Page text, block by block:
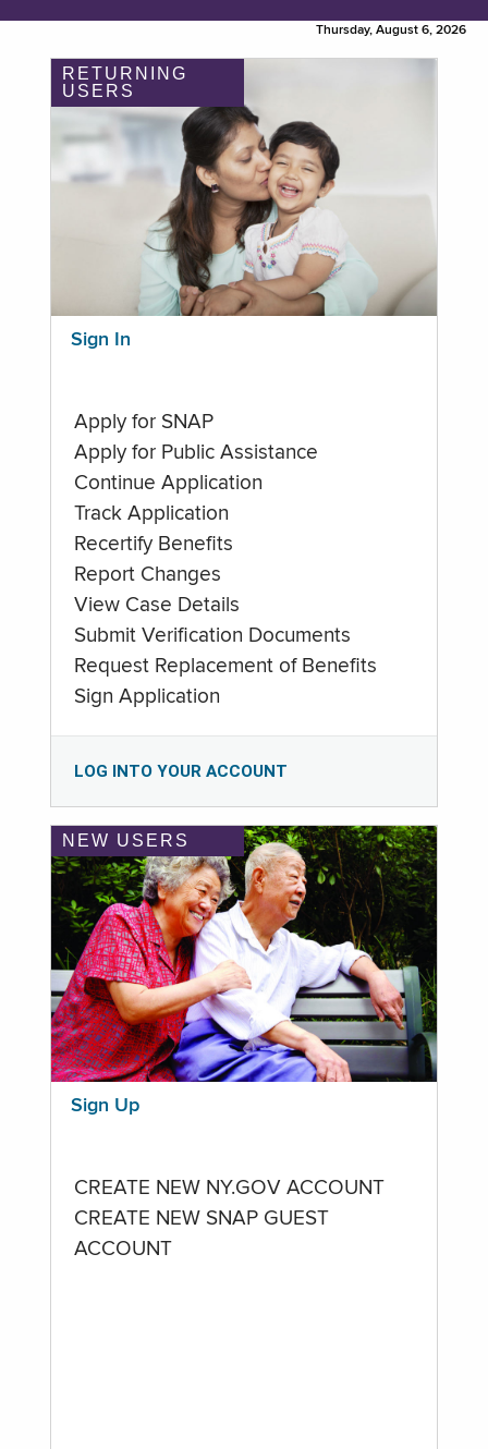
Thursday, August 6, 2026
RETURNING
USERS
Sign In
Apply for SNAP
Apply for Public Assistance
Continue Application
Track Application
Recertify Benefits
Report Changes
View Case Details
Submit Verification Documents
Request Replacement of Benefits
Sign Application
LOG INTO YOUR ACCOUNT
NEW USERS
Sign Up
CREATE NEW NY.GOV ACCOUNT
CREATE NEW SNAP GUEST
ACCOUNT